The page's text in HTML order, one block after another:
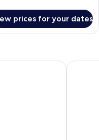
prices for your dates